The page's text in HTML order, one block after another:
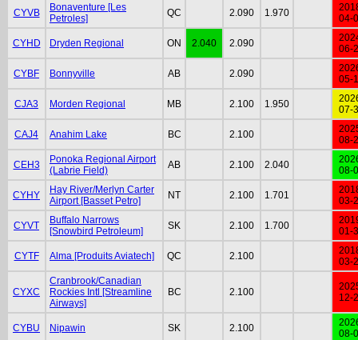
CYVB
Bonaventure [Les
Petroles]
QC 2.090 1.970
04-
CYHD Dryden Regional ON 2.040 2.090
06-
CYBF Bonnyville AB 2.090
05-
CJA3 Morden Regional MB 2.100 1.950
07-
CAJ4 Anahim Lake BC 2.100
08-
CEH3
Ponoka Regional Airport
(Labrie Field)
AB 2.100 2.040
08-
CYHY
Hay River/Merlyn Carter
Airport [Basset Petro]
NT 2.100 1.701
03-
CYVT
Buffalo Narrows
[Snowbird Petroleum]
SK 2.100 1.700
01-
CYTF Alma [Produits Aviatech] QC 2.100
03-
CYXC
Cranbrook/Canadian
Rockies Intl [Streamline
Airways]
BC 2.100
12-
CYBU Nipawin SK 2.100
08-